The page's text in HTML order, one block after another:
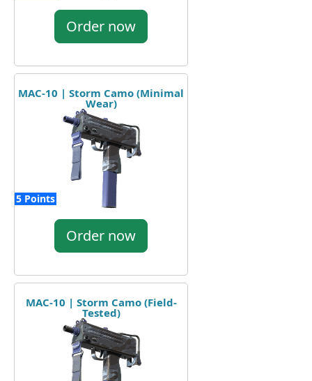
Order now
MAC-10 | Storm Camo (Minimal
Wear)
5 Points
Order now
MAC-10 | Storm Camo (Field-
Tested)